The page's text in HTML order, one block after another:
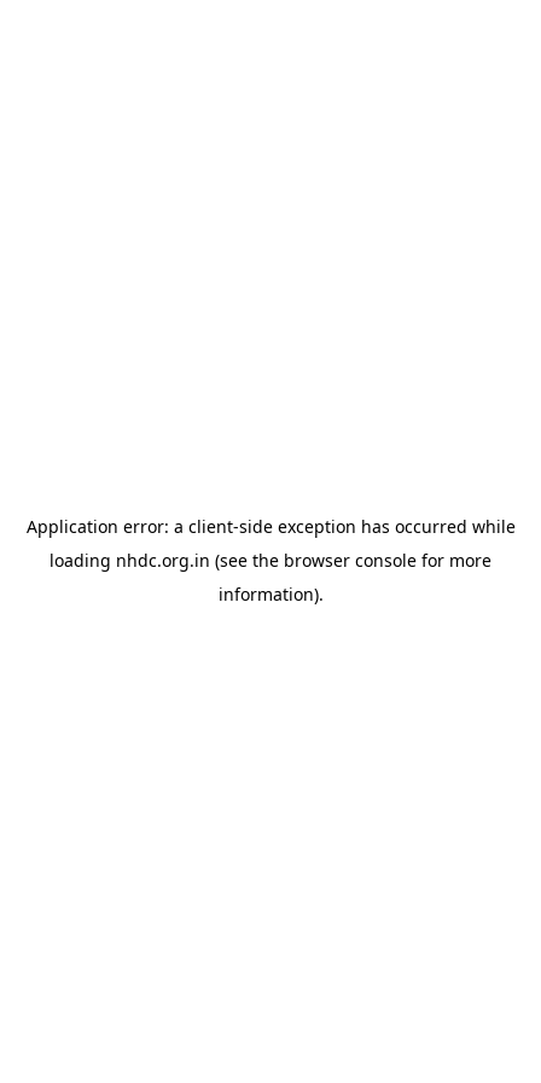
Application error: a client-side exception has occurred while
loading nhdc.org.in (see the browser console for more
information).